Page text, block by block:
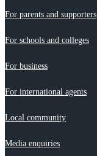
For parents and supporters
For schools and colleges
For business
For international agents
Local community
Media enquiries